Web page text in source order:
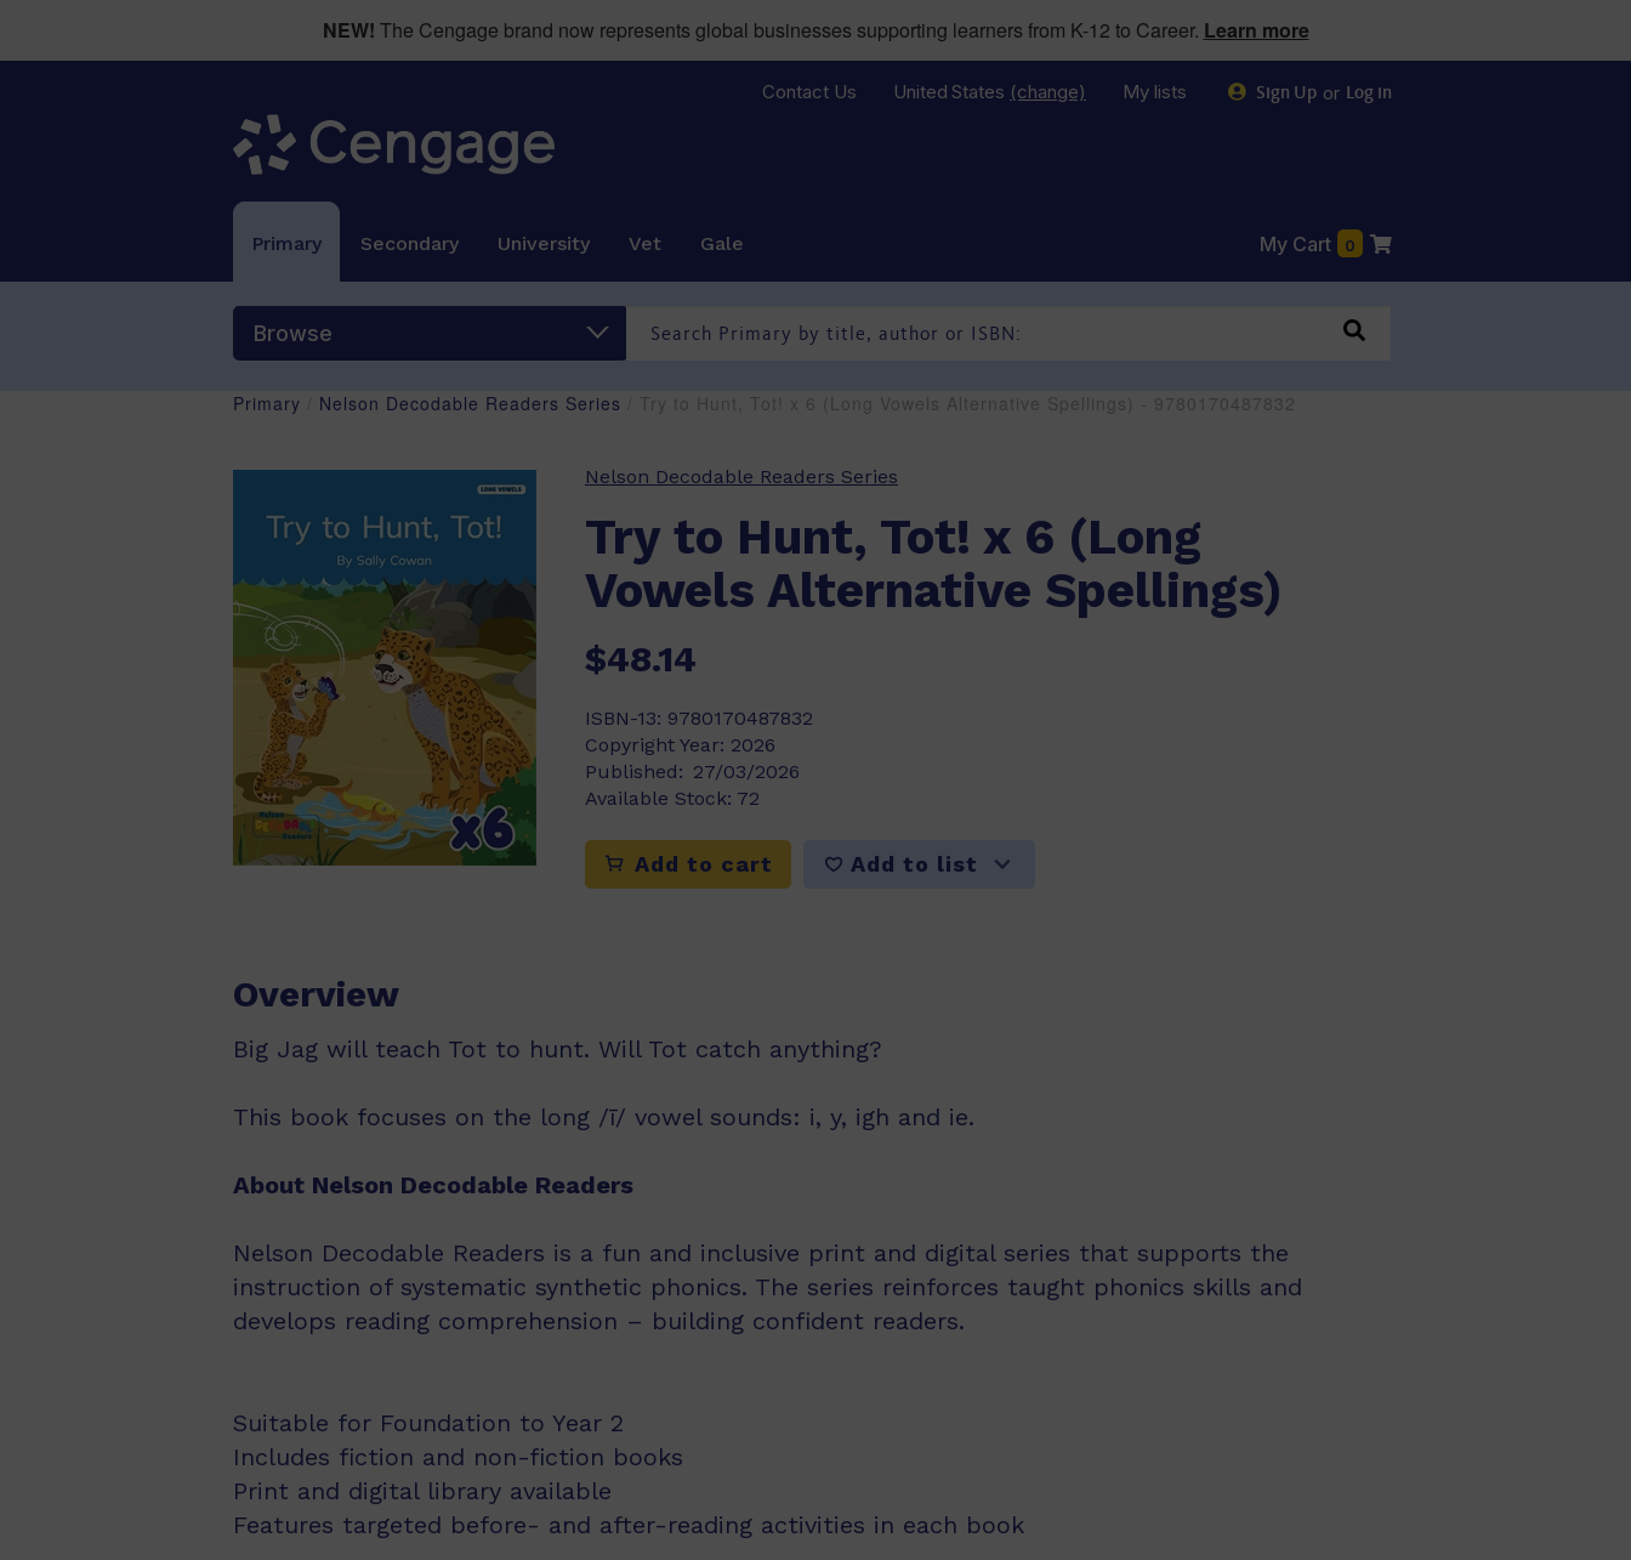
NEW! The Cengage brand now represents global businesses supporting learners from K-12 to Career. Learn more
Contact Us United States (change) My lists Sign Up or Log in
Primary Secondary University Vet Gale My Cart 0
Browse
Primary Nelson Decodable Readers Series / Try to Hunt, Tot! x 6 (Long Vowels Alternative Spellings) - 9780170487832
Nelson Decodable Readers Series
Try to Hunt, Tot! x 6 (Long
Vowels Alternative Spellings)
$48.14
ISBN-13: 9780170487832
Copyright Year: 2026
Published: 27/03/2026
Available Stock: 72
Add to cart Add to list
Overview
Big Jag will teach Tot to hunt. Will Tot catch anything?
This book focuses on the long /ī/ vowel sounds: i, y, igh and ie.
About Nelson Decodable Readers
Nelson Decodable Readers is a fun and inclusive print and digital series that supports the
instruction of systematic synthetic phonics. The series reinforces taught phonics skills and
develops reading comprehension – building confident readers.
Suitable for Foundation to Year 2
Includes fiction and non-fiction books
Print and digital library available
Features targeted before- and after-reading activities in each book